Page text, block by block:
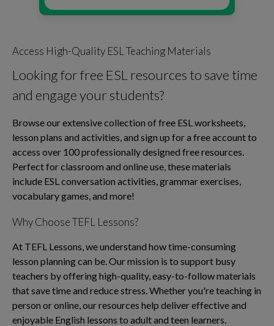
Access High-Quality ESL Teaching Materials
Looking for free ESL resources to save time
and engage your students?
Browse our extensive collection of free ESL worksheets,
lesson plans and activities, and sign up for a free account to
access over 100 professionally designed free resources.
Perfect for classroom and online use, these materials
include ESL conversation activities, grammar exercises,
vocabulary games, and more!
Why Choose TEFL Lessons?
At TEFL Lessons, we understand how time-consuming
lesson planning can be. Our mission is to support busy
teachers by offering high-quality, easy-to-follow materials
that save time and reduce stress. Whether you're teaching in
person or online, our resources help deliver effective and
enjoyable English lessons to adult and teen learners.